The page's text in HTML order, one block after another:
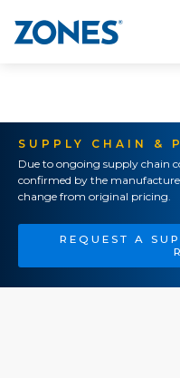
SUPPLY CHAIN &
Due to ongoing supply chain
confirmed by the
change from original pricing.
REQUEST A